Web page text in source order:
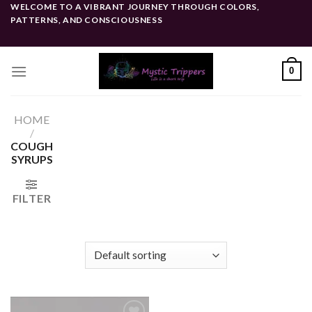
SkipWELCOME TO A VIBRANT JOURNEY THROUGH COLORS,
PATTERNS, AND CONSCIOUSNESS
0
HOME
/
COUGH
SYRUPS
FILTER